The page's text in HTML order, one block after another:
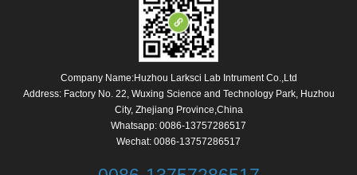
Company Name:Huzhou Larksci Lab Intrument Co.,Ltd
Address: Factory No. 22, Wuxing Science and Technology Park, Huzhou
City, Zhejiang Province,China
Whatsapp: 0086-13757286517
Wechat: 0086-13757286517